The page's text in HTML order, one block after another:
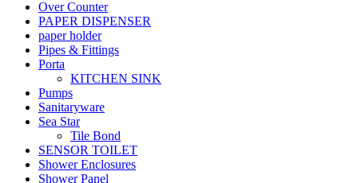
Over Counter
PAPER DISPENSER
paper holder
Pipes & Fittings
Porta
KITCHEN SINK
Pumps
Sanitaryware
Sea Star
Tile Bond
SENSOR TOILET
Shower Enclosures
Shower Panel